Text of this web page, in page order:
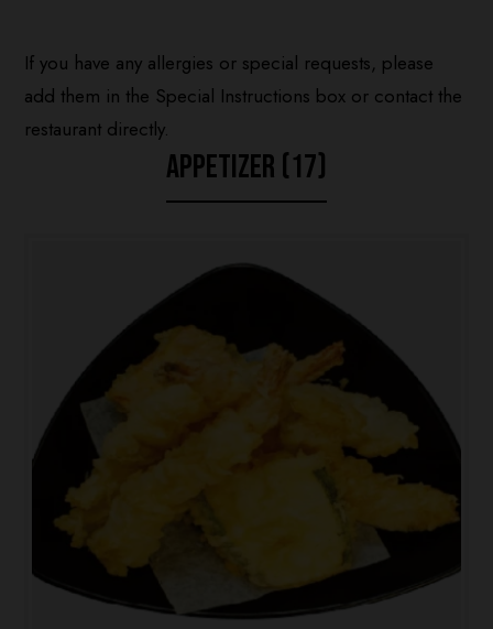
If you have any allergies or special requests, please
add them in the Special Instructions box or contact the
restaurant directly.
APPETIZER (17)